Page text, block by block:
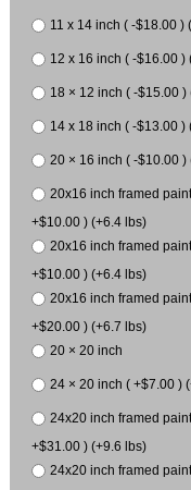
11 x 14 inch ( -$18.00 )
12 x 16 inch ( -$16.00 )
18 × 12 inch ( -$15.00 )
14 x 18 inch ( -$13.00 )
20 × 16 inch ( -$10.00 )
20x16 inch framed
+$10.00 ) (+6.4 lbs)
20x16 inch framed
+$10.00 ) (+6.4 lbs)
20x16 inch framed
+$20.00 ) (+6.7 lbs)
20 × 20 inch
24 × 20 inch ( +$7.00 )
24x20 inch framed
+$31.00 ) (+9.6 lbs)
24x20 inch framed